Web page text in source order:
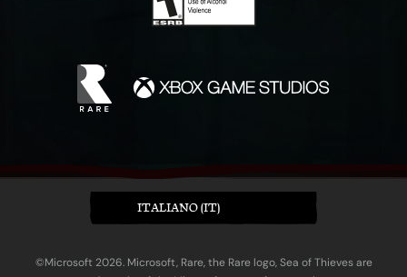
ITALIANO (IT)
©Microsoft 2026. Microsoft, Rare, the Rare logo, Sea of Thieves are